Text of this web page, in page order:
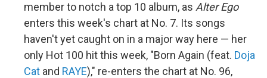
member to notch a top 10 album, as Alter Ego
enters this week's chart at No. 7. Its songs
haven't yet caught on in a major way here — her
only Hot 100 hit this week, "Born Again (feat. Doja
Cat and RAYE)," re-enters the chart at No. 96,